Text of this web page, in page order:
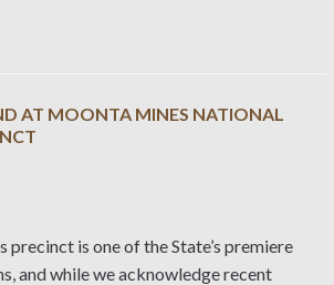
AT MOONTA MINES NATIONAL
is one of the State’s premiere
and while we acknowledge recent